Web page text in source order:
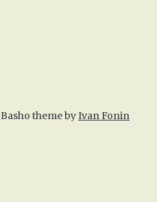
Basho theme byIvan Fonin